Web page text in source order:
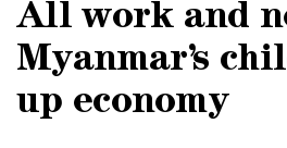
All work and
Myanmar’s
up economy